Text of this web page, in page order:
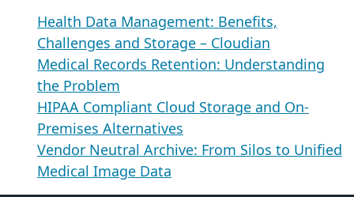
Health Data Management: Benefits,
Challenges and Storage – Cloudian
Medical Records Retention: Understanding
the Problem
HIPAA Compliant Cloud Storage and On-
Premises Alternatives
Vendor Neutral Archive: From Silos to Unified
Medical Image Data